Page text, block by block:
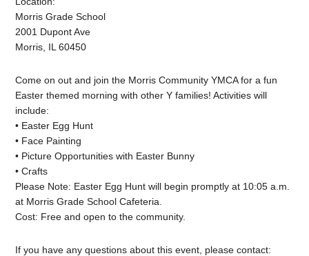
Morris Grade School
2001 Dupont Ave
Morris, IL 60450
Come on out and join the Morris Community YMCA for a fun
Easter themed morning with other Y families! Activities will
include:
• Easter Egg Hunt
• Face Painting
• Picture Opportunities with Easter Bunny
• Crafts
Please Note: Easter Egg Hunt will begin promptly at 10:05 a.m.
at Morris Grade School Cafeteria.
Cost: Free and open to the community.
If you have any questions about this event, please contact: